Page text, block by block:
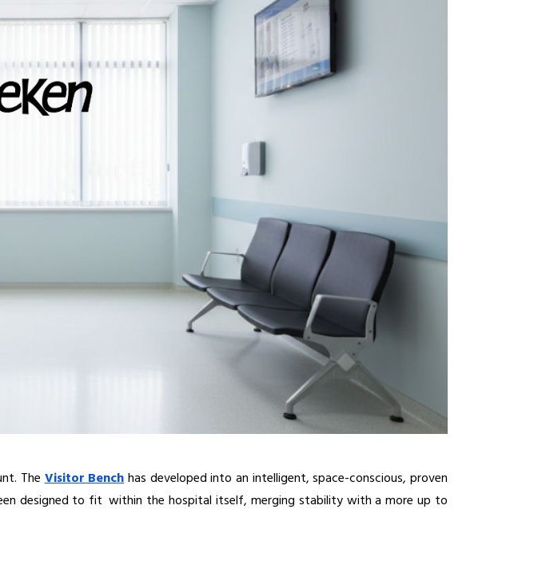
The Visitor Bench has developed into an intelligent, space-conscious, proven
designed to fit within the hospital itself, merging stability with a more up to